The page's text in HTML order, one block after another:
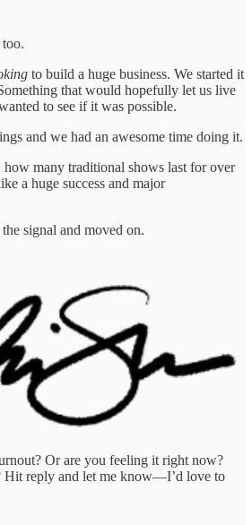
to build a huge business. We started it
that would hopefully let us live
to see if it was possible.
and we had an awesome time doing it.
many traditional shows last for over
a huge success and major
signal and moved on.
Or are you feeling it right now?
Hit reply and let me know—I’d love to